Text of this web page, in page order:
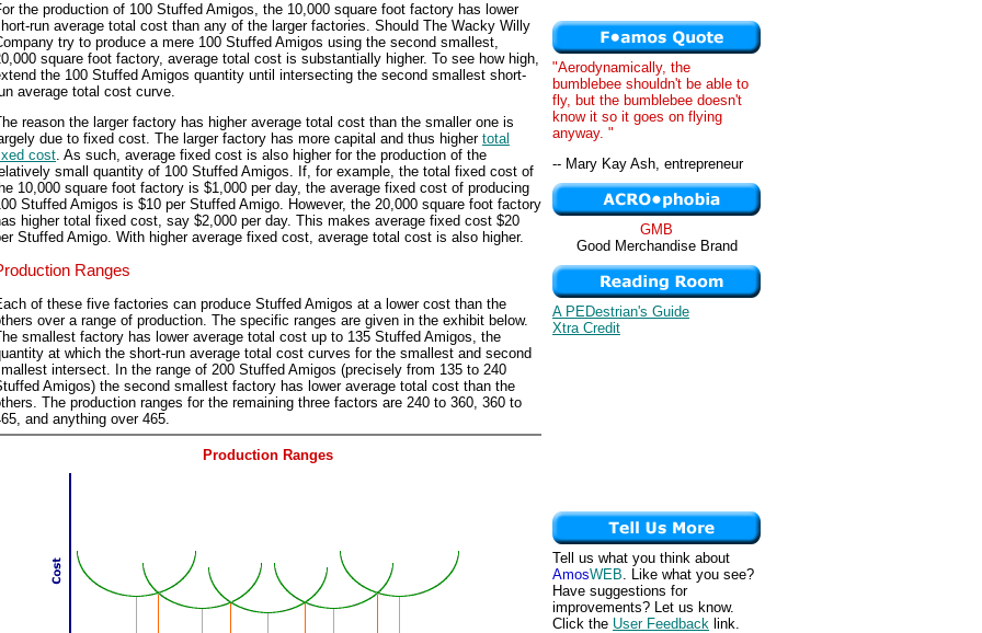
the production of 100 Stuffed Amigos, the 10,000 square foot factory has lower
run average total cost than any of the larger factories. Should The Wacky Willy
try to produce a mere 100 Stuffed Amigos using the second smallest,
square foot factory, average total cost is substantially higher. To see how high,
the 100 Stuffed Amigos quantity until intersecting the second smallest short-
average total cost curve.
reason the larger factory has higher average total cost than the smaller one is
due to fixed cost. The larger factory has more capital and thus higher total
cost. As such, average fixed cost is also higher for the production of the
small quantity of 100 Stuffed Amigos. If, for example, the total fixed cost of
10,000 square foot factory is $1,000 per day, the average fixed cost of producing
Stuffed Amigos is $10 per Stuffed Amigo. However, the 20,000 square foot factory
higher total fixed cost, say $2,000 per day. This makes average fixed cost $20
Stuffed Amigo. With higher average fixed cost, average total cost is also higher.
Ranges
of these five factories can produce Stuffed Amigos at a lower cost than the
over a range of production. The specific ranges are given in the exhibit below.
smallest factory has lower average total cost up to 135 Stuffed Amigos, the
at which the short-run average total cost curves for the smallest and second
intersect. In the range of 200 Stuffed Amigos (precisely from 135 to 240
Amigos) the second smallest factory has lower average total cost than the
The production ranges for the remaining three factors are 240 to 360, 360 to
and anything over 465.
Production Ranges
"Aerodynamically, the
bumblebee shouldn't be able to
fly, but the bumblebee doesn't
know it so it goes on flying
anyway. "
-- Mary Kay Ash, entrepreneur
GMB
Good Merchandise Brand
A PEDestrian's Guide
Xtra Credit
Tell us what you think about
AmosWEB. Like what you see?
Have suggestions for
improvements? Let us know.
Click the User Feedback link.